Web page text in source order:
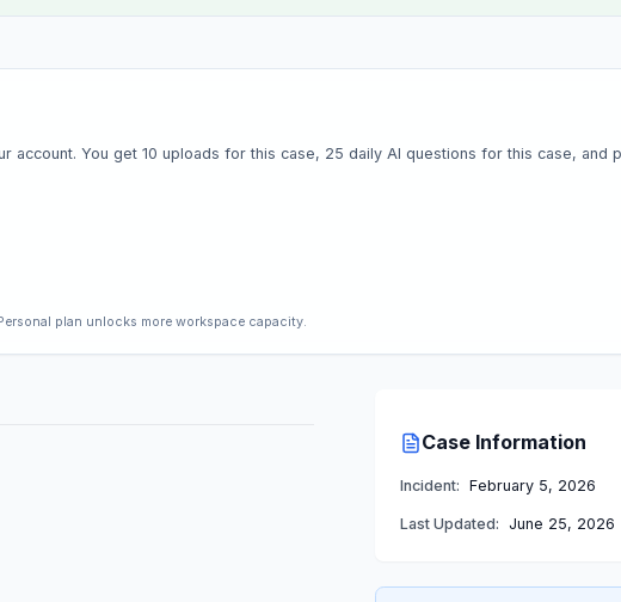
You get 10 uploads for this case, 25 daily AI questions for this case, and
plan unlocks more workspace capacity.
Case Information
Incident: February 5, 2026
Last Updated: June 25, 2026